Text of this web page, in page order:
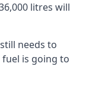
litres will
needs to
is going to